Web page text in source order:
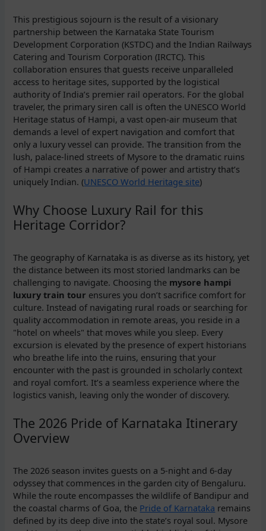
This prestigious sojourn is the result of a visionary
partnership between the Karnataka State Tourism
Development Corporation (KSTDC) and the Indian Railways
Catering and Tourism Corporation (IRCTC). This
collaboration ensures that guests receive unparalleled
access to heritage sites, supported by the logistical
authority of India’s premier rail operators. For the global
traveler, the primary siren call is often the UNESCO World
Heritage status of Hampi, a vast open-air museum that
demands a level of expert navigation and comfort that
only a luxury vessel can provide. The transition from the
lush, palace-lined streets of Mysore to the dramatic ruins
of Hampi creates a narrative of power and artistry that’s
uniquely Indian. (UNESCO World Heritage site)
Why Choose Luxury Rail for this
Heritage Corridor?
The geography of Karnataka is as diverse as its history, yet
the distance between its most storied landmarks can be
challenging to navigate. Choosing the mysore hampi
luxury train tour ensures you don’t sacrifice comfort for
culture. Instead of navigating rural roads or searching for
quality accommodation in remote areas, you reside in a
"hotel on wheels" that moves while you sleep. Every
excursion is elevated by the presence of expert historians
who breathe life into the ruins, ensuring that your
encounter with the past is grounded in scholarly context
and royal comfort. It’s a seamless experience where the
logistics vanish, leaving only the wonder of discovery.
The 2026 Pride of Karnataka Itinerary
Overview
The 2026 season invites guests on a 5-night and 6-day
odyssey that commences in the garden city of Bengaluru.
While the route encompasses the wildlife of Bandipur and
the coastal charms of Goa, the Pride of Karnataka remains
defined by its deep dive into the state’s royal soul. Mysore